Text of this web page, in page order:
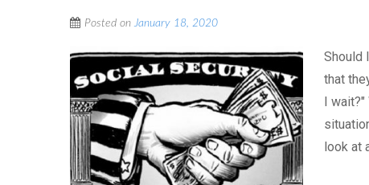
Posted onJanuary 18, 2020
Should
that
I wait?"
look at